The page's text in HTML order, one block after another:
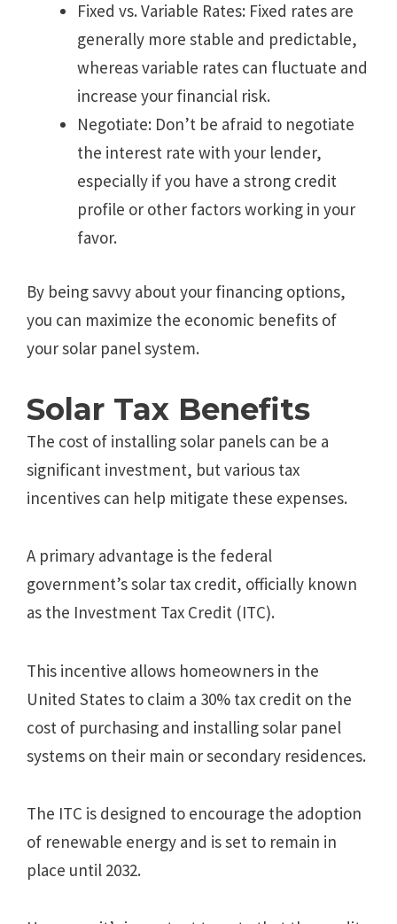
Fixed vs. Variable Rates: Fixed rates are
generally more stable and predictable,
whereas variable rates can fluctuate and
increase your financial risk.
Negotiate: Don’t be afraid to negotiate
the interest rate with your lender,
especially if you have a strong credit
profile or other factors working in your
favor.
By being savvy about your financing options,
you can maximize the economic benefits of
your solar panel system.
Solar Tax Benefits
The cost of installing solar panels can be a
significant investment, but various tax
incentives can help mitigate these expenses.
A primary advantage is the federal
government’s solar tax credit, officially known
as the Investment Tax Credit (ITC).
This incentive allows homeowners in the
United States to claim a 30% tax credit on the
cost of purchasing and installing solar panel
systems on their main or secondary residences.
The ITC is designed to encourage the adoption
of renewable energy and is set to remain in
place until 2032.